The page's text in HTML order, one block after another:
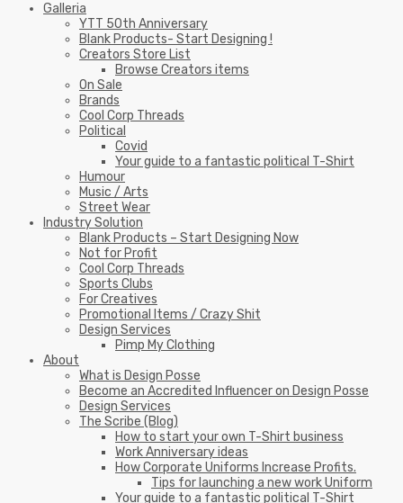
Galleria
YTT 50th Anniversary
Blank Products- Start Designing !
Creators Store List
Browse Creators items
On Sale
Brands
Cool Corp Threads
Political
Covid
Your guide to a fantastic political T-Shirt
Humour
Music / Arts
Street Wear
Industry Solution
Blank Products – Start Designing Now
Not for Profit
Cool Corp Threads
Sports Clubs
For Creatives
Promotional Items / Crazy Shit
Design Services
Pimp My Clothing
About
What is Design Posse
Become an Accredited Influencer on Design Posse
Design Services
The Scribe (Blog)
How to start your own T-Shirt business
Work Anniversary ideas
How Corporate Uniforms Increase Profits.
Tips for launching a new work Uniform
Your guide to a fantastic political T-Shirt